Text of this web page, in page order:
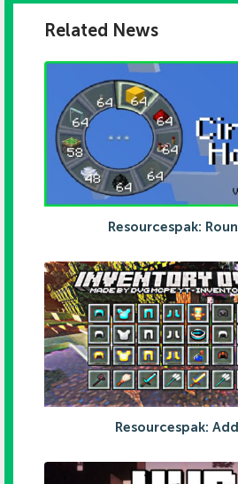
Related News
Resourcespak:
Resourcespak: